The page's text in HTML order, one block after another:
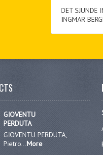
DET SJUNDE
INGMAR
GIOVENTU
PERDUTA
GIOVENTU PERDUTA,
Pietro...More